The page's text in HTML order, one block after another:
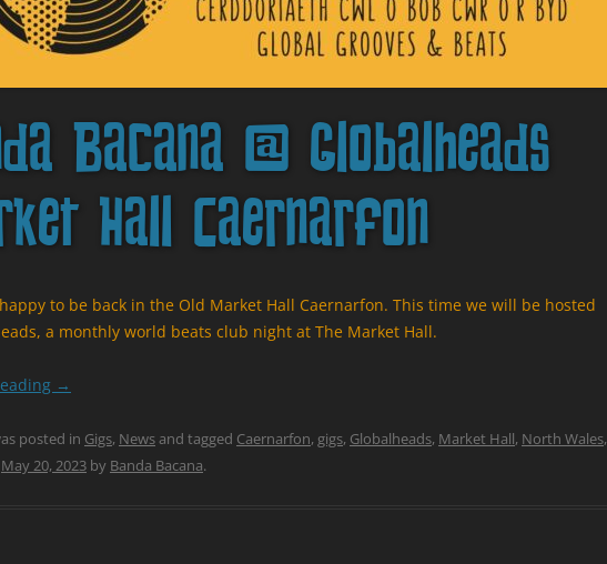
Bacana @ Globalheads
Hall Caernarfon
to be back in the Old Market Hall Caernarfon. This time we will be hosted
a monthly world beats club night at The Market Hall.
→
posted in Gigs, Newsand tagged Caernarfon, gigs, Globalheads, Market Hall, North Wales,
May 20, 2023 by Banda Bacana.